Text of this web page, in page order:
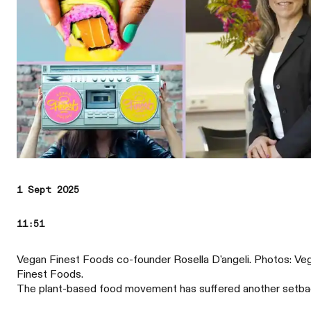
1 Sept 2025
11:51
Vegan Finest Foods co-founder Rosella D'angeli. Photos:
Finest Foods.
The plant-based food movement has suffered another